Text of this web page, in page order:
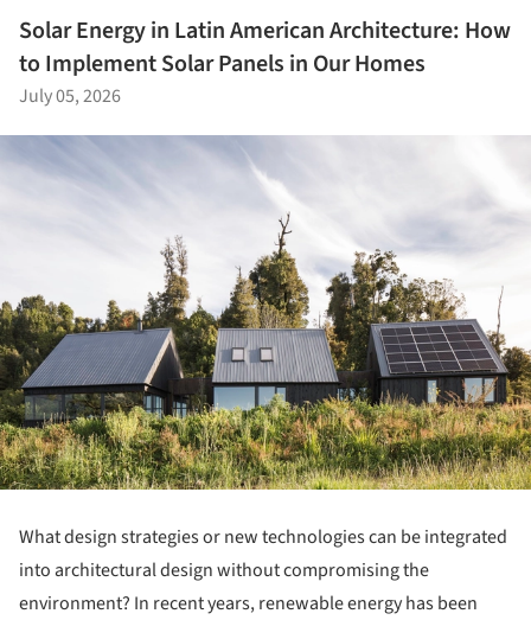
Solar Energy in Latin American Architecture: How
to Implement Solar Panels in Our Homes
July 05, 2026
What design strategies or new technologies can be integrated
into architectural design without compromising the
environment? In recent years, renewable energy has been